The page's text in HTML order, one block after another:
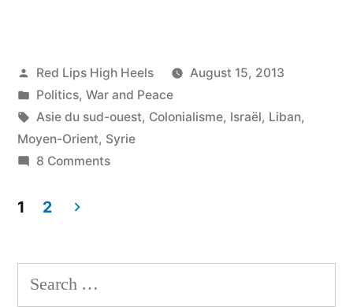
Posted
by
Red Lips High Heels
August 15, 2013
Posted
in
Politics, War and Peace
Tags:
Asie du sud-ouest, Colonialisme, Israël, Liban,
Moyen-Orient, Syrie
8 Commentson
navigation
1 2
Search